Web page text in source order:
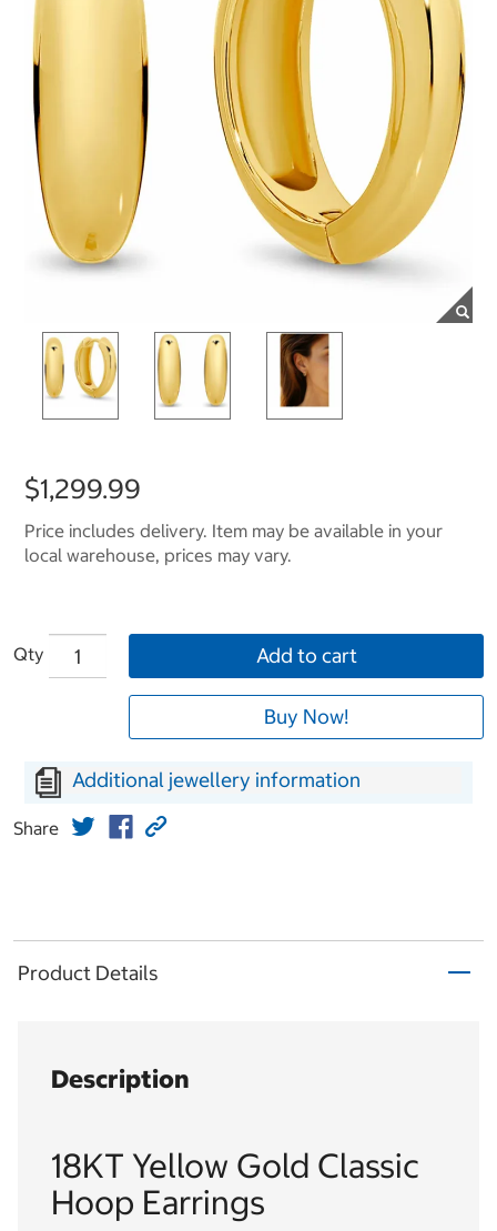
$1,299.99
Price includes delivery. Item may be available in your
local warehouse, prices may vary.
Qty Add to cart
Buy Now!
Additional jewellery information
Share
Product Details
Description
18KT Yellow Gold Classic
Hoop Earrings